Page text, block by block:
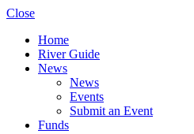
Close
Home
River Guide
News
News
Events
Submit an Event
Funds